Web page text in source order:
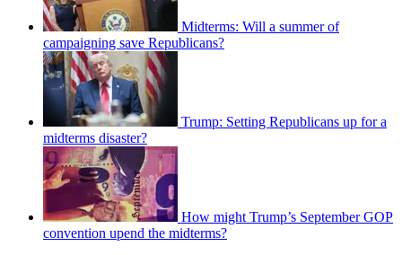
Midterms: Will a summer of
campaigning save Republicans?
Trump: Setting Republicans up for a
midterms disaster?
How might Trump’s September GOP
convention upend the midterms?